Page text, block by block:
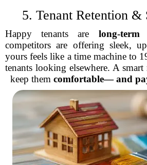
5. Tenant Retention &
Happy tenants are long-term
competitors are offering sleek,
yours feels like a time machine to
tenants looking elsewhere. A
keep them comfortable— and